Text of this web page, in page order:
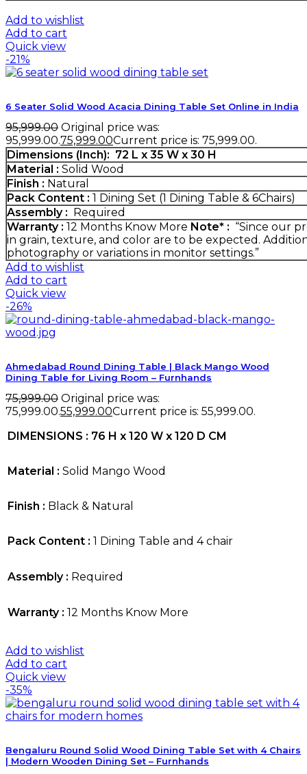
Add to wishlist
Add to cart
Quick view
-21%
6 Seater Solid Wood Acacia Dining Table Set Online in India
95,999.00 Original price was:
₹95,999.00.75,999.00Current price is: ₹75,999.00.
Dimensions (Inch): 72 L x 35 W x 30 H
Material : Solid Wood
Finish : Natural
Pack Content : 1 Dining Set (1 Dining Table & 6Chairs)
Assembly : Required
Warranty : 12 Months Know More Note* : “Since our
in grain, texture, and color are to be expected.
photography or variations in monitor settings.”
Add to wishlist
Add to cart
Quick view
-26%
Ahmedabad Round Dining Table | Black Mango Wood
Dining Table for Living Room – Furnhands
75,999.00 Original price was:
₹75,999.00.55,999.00Current price is: ₹55,999.00.
DIMENSIONS : 76 H x 120 W x 120 D CM
Material : Solid Mango Wood
Finish : Black & Natural
Pack Content : 1 Dining Table and 4 chair
Assembly : Required
Warranty : 12 Months Know More
Add to wishlist
Add to cart
Quick view
-35%
Bengaluru Round Solid Wood Dining Table Set with 4 Chairs
| Modern Wooden Dining Set – Furnhands